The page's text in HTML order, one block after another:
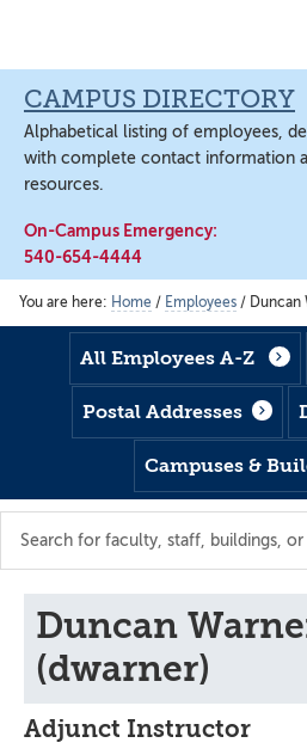
content
content
CAMPUS DIRECTORY
Alphabetical listing of employees,
with complete contact information
resources.
On-Campus Emergency:
540-654-4444
You are here: Home / Employees / Duncan
All Employees A-Z
Postal Addresses
Campuses &
Duncan
(dwarner)
Adjunct Instructor